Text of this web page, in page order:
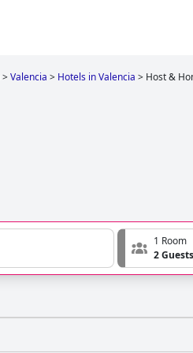
>Valencia > Hotels in Valencia > Host &
1 Room
2 Guests